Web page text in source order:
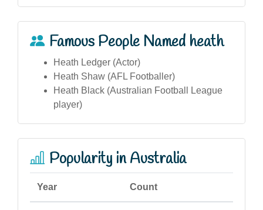
Famous People Named heath
Heath Ledger (Actor)
Heath Shaw (AFL Footballer)
Heath Black (Australian Football League
player)
Popularity in Australia
Year Count